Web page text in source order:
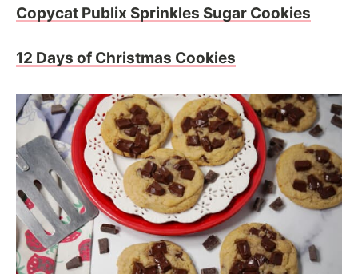
Copycat Publix Sprinkles Sugar Cookies
12 Days of Christmas Cookies